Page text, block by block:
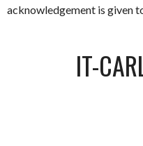
acknowledgement is given
IT-